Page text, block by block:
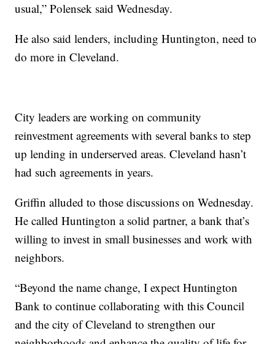
usual,” Polensek said Wednesday.
He also said lenders, including Huntington, need to
do more in Cleveland.
City leaders are working on community
reinvestment agreements with several banks to step
up lending in underserved areas. Cleveland hasn’t
had such agreements in years.
Griffin alluded to those discussions on Wednesday.
He called Huntington a solid partner, a bank that’s
willing to invest in small businesses and work with
neighbors.
“Beyond the name change, I expect Huntington
Bank to continue collaborating with this Council
and the city of Cleveland to strengthen our